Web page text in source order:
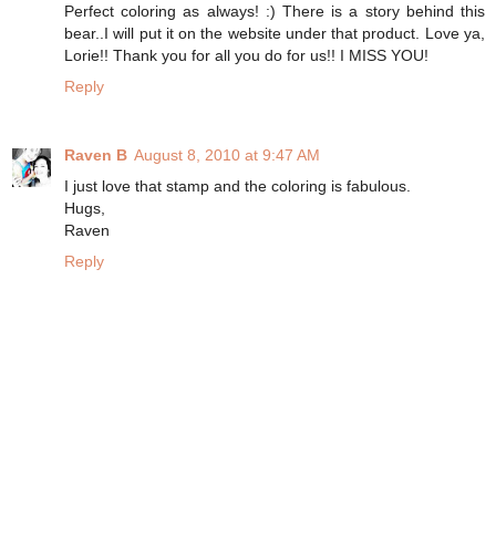
Perfect coloring as always! :) There is a story behind this
bear..I will put it on the website under that product. Love ya,
Lorie!! Thank you for all you do for us!! I MISS YOU!
Reply
Raven B August 8, 2010 at 9:47 AM
I just love that stamp and the coloring is fabulous.
Hugs,
Raven
Reply